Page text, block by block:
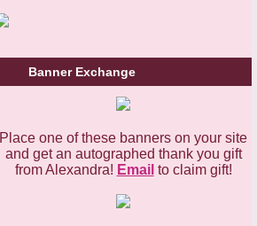
Banner Exchange
Place one of these banners on your site
and get an autographed thank you gift
from Alexandra! Email to claim gift!